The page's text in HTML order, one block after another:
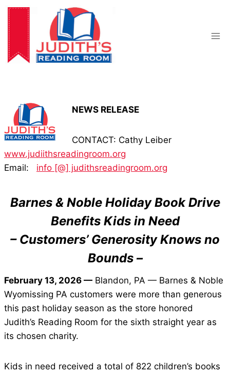
Skip
content
NEWS RELEASE
CONTACT: Cathy Leiber
www.judiithsreadingroom.org
Email: info [@] judithsreadingroom.org
Barnes & Noble Holiday Book Drive
Benefits Kids in Need
– Customers’ Generosity Knows no
Bounds –
February 13, 2026 — Blandon, PA — Barnes & Noble
Wyomissing PA customers were more than generous
this past holiday season as the store honored
Judith’s Reading Room for the sixth straight year as
its chosen charity.
Kids in need received a total of 822 children’s books